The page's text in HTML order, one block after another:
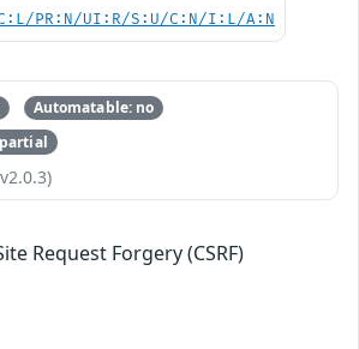
PR:N/UI:R/S:U/C:N/I:L/A:N
Automatable: no
Request Forgery (CSRF)